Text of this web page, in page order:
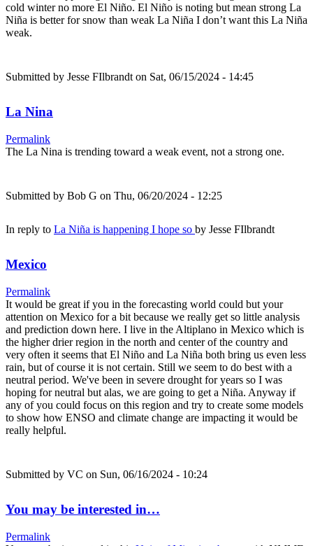
cold winter no more El Niño. El Niño is noting but mean strong La
Niña is better for snow than weak La Niña I don’t want this La Niña
weak.
Submitted by Jesse FIlbrandt on Sat, 06/15/2024 - 14:45
La Nina
Permalink
The La Nina is trending toward a weak event, not a strong one.
Submitted by Bob G on Thu, 06/20/2024 - 12:25
In reply to La Niña is happening I hope so by Jesse FIlbrandt
Mexico
Permalink
It would be great if you in the forecasting world could but your
attention on Mexico for a bit because we really get so little analysis
and prediction down here. I live in the Altiplano in Mexico which is
the higher drier region in the north and center of the country and
very often it seems that El Niño and La Niña both bring us even less
rain, but of course it is not certain. Still we seem to do best with a
neutral period. We've been in severe drought for years so I was
hoping for neutral but alas, we are going to get a Niña. Anyway if
any of you could focus on this region and try to create some models
to show how ENSO and climate change are impacting it would be
really helpful.
Submitted by VC on Sun, 06/16/2024 - 10:24
You may be interested in…
Permalink